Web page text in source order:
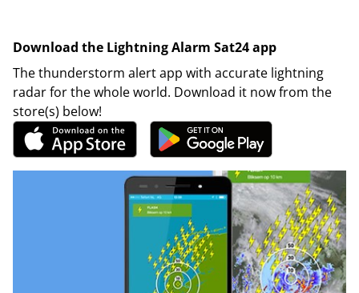
Download the Lightning Alarm Sat24 app
The thunderstorm alert app with accurate lightning
radar for the whole world. Download it now from the
store(s) below!